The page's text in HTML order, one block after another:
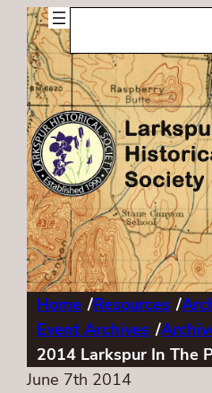
Home /Resources /
Event Archives /
2014 Larkspur In The
June 7th 2014